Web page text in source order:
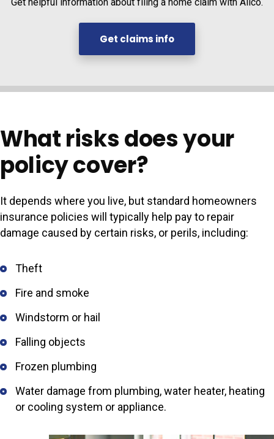
Get claims info
What risks does your
policy cover?
It depends where you live, but standard homeowners
insurance policies will typically help pay to repair
damage caused by certain risks, or perils, including:
Theft
Fire and smoke
Windstorm or hail
Falling objects
Frozen plumbing
Water damage from plumbing, water heater, heating
or cooling system or appliance.